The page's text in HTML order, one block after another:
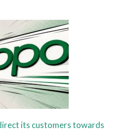
its customers towards